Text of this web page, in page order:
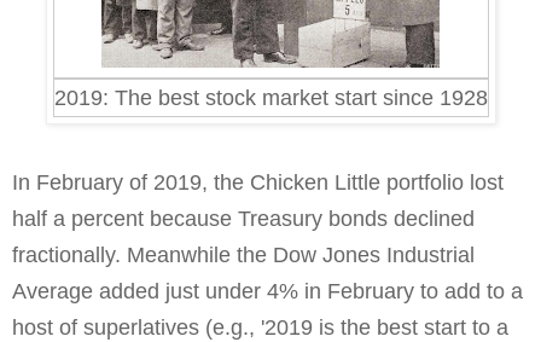
2019: The best stock market start since 1928
In February of 2019, the Chicken Little portfolio lost
half a percent because Treasury bonds declined
fractionally. Meanwhile the Dow Jones Industrial
Average added just under 4% in February to add to a
host of superlatives (e.g., '2019 is the best start to a